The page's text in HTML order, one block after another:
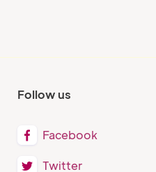
Follow us
 Facebook
 Twitter